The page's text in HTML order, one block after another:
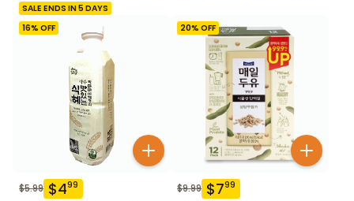
SALE ENDS IN 5 DAYS
16% OFF
$5.99 $499
20% OFF
$9.99 $799